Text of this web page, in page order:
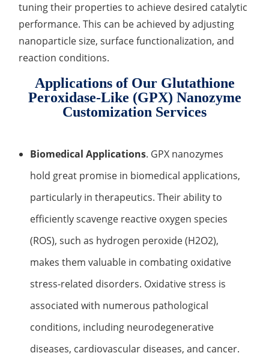
tuning their properties to achieve desired catalytic
performance. This can be achieved by adjusting
nanoparticle size, surface functionalization, and
reaction conditions.
Applications of Our Glutathione
Peroxidase-Like (GPX) Nanozyme
Customization Services
Biomedical Applications. GPX nanozymes
hold great promise in biomedical applications,
particularly in therapeutics. Their ability to
efficiently scavenge reactive oxygen species
(ROS), such as hydrogen peroxide (H2O2),
makes them valuable in combating oxidative
stress-related disorders. Oxidative stress is
associated with numerous pathological
conditions, including neurodegenerative
diseases, cardiovascular diseases, and cancer.